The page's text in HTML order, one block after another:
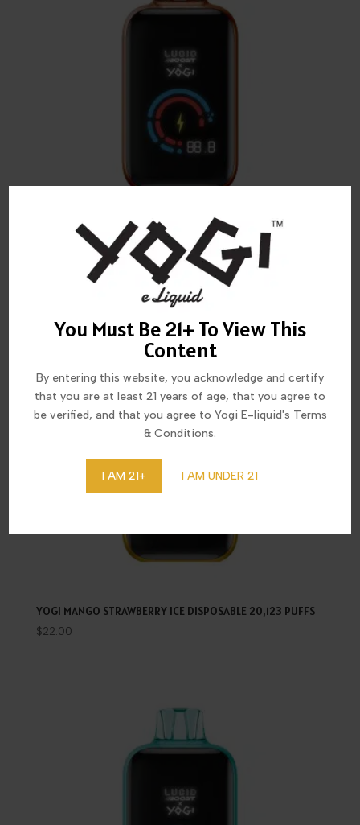
You Must Be 21+ To View This
Content
By entering this website, you acknowledge and certify
that you are at least 21 years of age, that you agree to
be verified, and that you agree to Yogi E-liquid's Terms
& Conditions.
I AM 21+ I AM UNDER 21
YOGI JAVA GRANOLA DISPOSABLE 20,123 PUFFS
YOGI MANGO STRAWBERRY ICE DISPOSABLE 20,123 PUFFS
$22.00